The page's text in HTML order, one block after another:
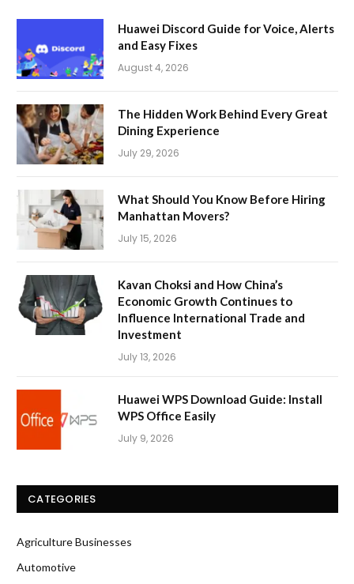
Huawei Discord Guide for Voice, Alerts
and Easy Fixes
August 4, 2026
The Hidden Work Behind Every Great
Dining Experience
July 29, 2026
What Should You Know Before Hiring
Manhattan Movers?
July 15, 2026
Kavan Choksi and How China’s
Economic Growth Continues to
Influence International Trade and
Investment
July 13, 2026
Huawei WPS Download Guide: Install
WPS Office Easily
July 9, 2026
CATEGORIES
Agriculture Businesses
Automotive